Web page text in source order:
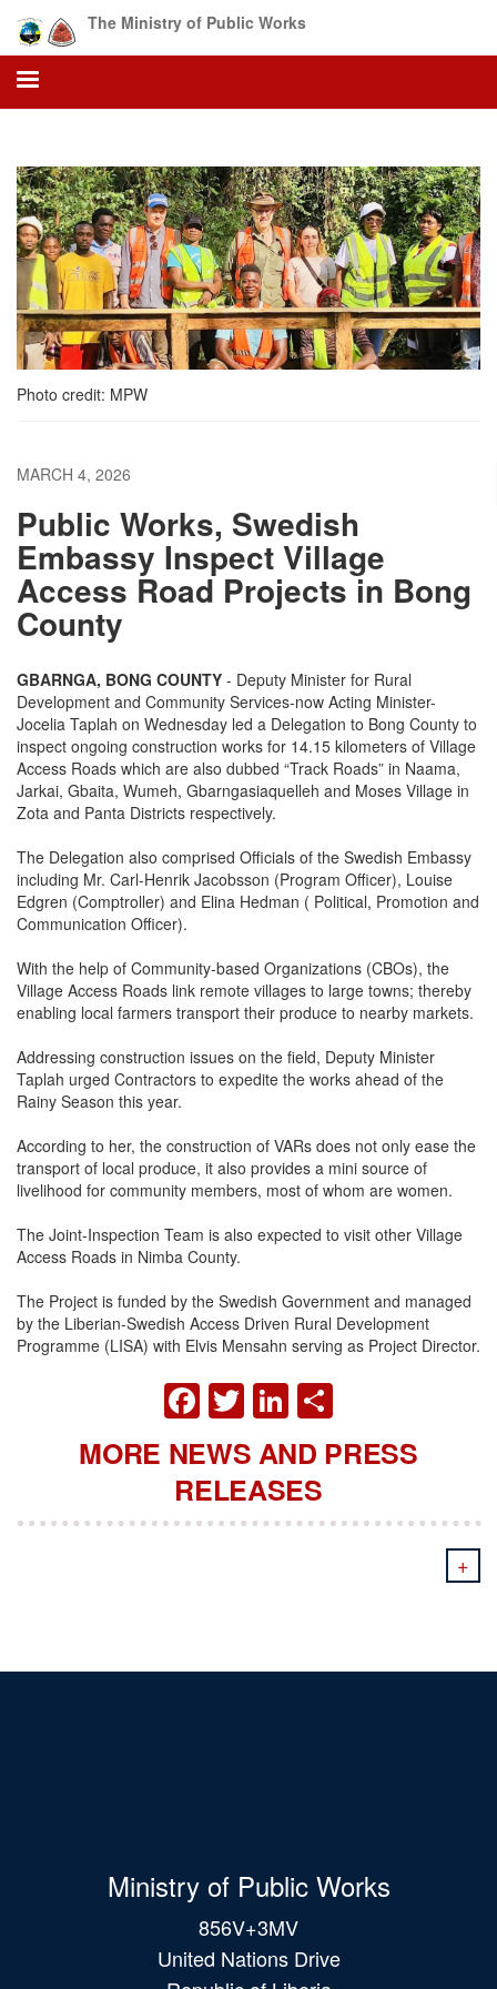
main
content
The Ministry of Public Works
Photo credit: MPW
MARCH 4, 2026
Public Works, Swedish
Embassy Inspect Village
Access Road Projects in Bong
County
GBARNGA, BONG COUNTY - Deputy Minister for Rural
Development and Community Services-now Acting Minister-
Jocelia Taplah on Wednesday led a Delegation to Bong County to
inspect ongoing construction works for 14.15 kilometers of Village
Access Roads which are also dubbed “Track Roads” in Naama,
Jarkai, Gbaita, Wumeh, Gbarngasiaquelleh and Moses Village in
Zota and Panta Districts respectively.
The Delegation also comprised Officials of the Swedish Embassy
including Mr. Carl-Henrik Jacobsson (Program Officer), Louise
Edgren (Comptroller) and Elina Hedman ( Political, Promotion and
Communication Officer).
With the help of Community-based Organizations (CBOs), the
Village Access Roads link remote villages to large towns; thereby
enabling local farmers transport their produce to nearby markets.
Addressing construction issues on the field, Deputy Minister
Taplah urged Contractors to expedite the works ahead of the
Rainy Season this year.
According to her, the construction of VARs does not only ease the
transport of local produce, it also provides a mini source of
livelihood for community members, most of whom are women.
The Joint-Inspection Team is also expected to visit other Village
Access Roads in Nimba County.
The Project is funded by the Swedish Government and managed
by the Liberian-Swedish Access Driven Rural Development
Programme (LISA) with Elvis Mensahn serving as Project Director.
FACEBOOK
TWITTER
LINKEDIN
MORE NEWS AND PRESS
RELEASES
+
Ministry of Public Works
856V+3MV
United Nations Drive